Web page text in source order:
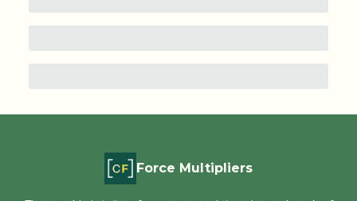
Force Multipliers